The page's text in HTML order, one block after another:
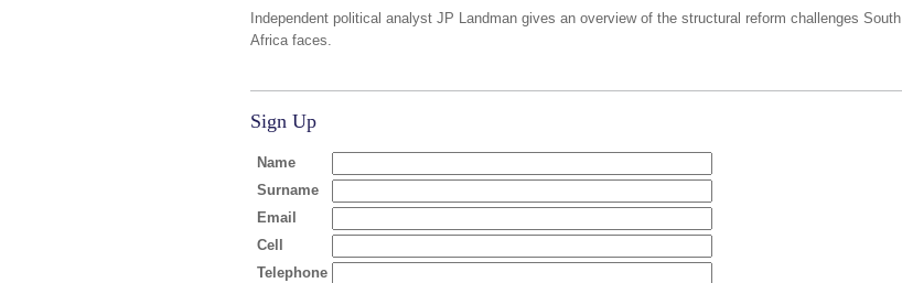
Independent political analyst JP Landman gives an overview of the structural reform challenges South
Africa faces.
Sign Up
Name
Surname
Email
Cell
Telephone